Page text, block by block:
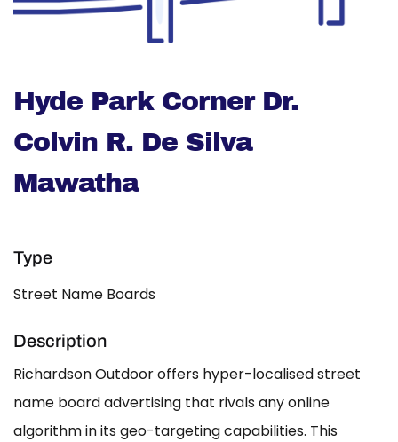
Hyde Park Corner Dr.
Colvin R. De Silva
Mawatha
Type
Street Name Boards
Description
Richardson Outdoor offers hyper-localised street
name board advertising that rivals any online
algorithm in its geo-targeting capabilities. This